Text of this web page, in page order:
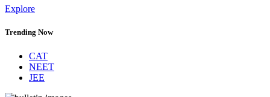
Explore
Trending Now
CAT
NEET
JEE